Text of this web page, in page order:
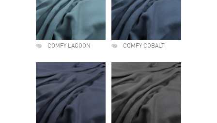
COMFY LAGOON COMFY COBALT